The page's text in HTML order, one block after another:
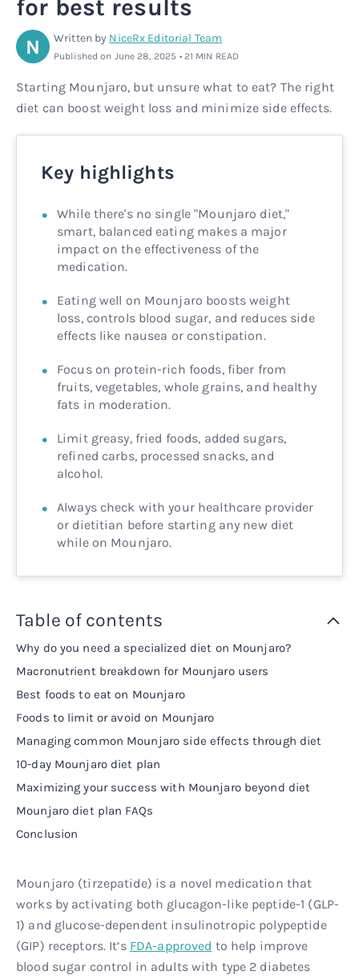
Microdose tirzepatide Rx
Glutathione Injection Rx
B12 Injection
MIC + B12 Injection Rx
How it works
Blog
for best results
N Written by NiceRx Editorial Team
Published on June 28, 2025 • 21 MIN READ
Starting Mounjaro, but unsure what to eat? The right
diet can boost weight loss and minimize side effects.
Key highlights
While there's no single "Mounjaro diet,"
smart, balanced eating makes a major
impact on the effectiveness of the
medication.
Eating well on Mounjaro boosts weight
loss, controls blood sugar, and reduces side
effects like nausea or constipation.
Focus on protein-rich foods, fiber from
fruits, vegetables, whole grains, and healthy
fats in moderation.
Limit greasy, fried foods, added sugars,
refined carbs, processed snacks, and
alcohol.
Always check with your healthcare provider
or dietitian before starting any new diet
while on Mounjaro.
Table of contents
Why do you need a specialized diet on Mounjaro?
Macronutrient breakdown for Mounjaro users
Best foods to eat on Mounjaro
Foods to limit or avoid on Mounjaro
Managing common Mounjaro side effects through diet
10-day Mounjaro diet plan
Maximizing your success with Mounjaro beyond diet
Mounjaro diet plan FAQs
Conclusion
Mounjaro (tirzepatide) is a novel medication that
works by activating both glucagon-like peptide-1 (GLP-
1) and glucose-dependent insulinotropic polypeptide
(GIP) receptors. It’s FDA-approved to help improve
blood sugar control in adults with type 2 diabetes